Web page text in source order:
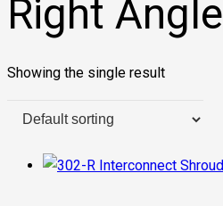
Right Angle
Showing the single result